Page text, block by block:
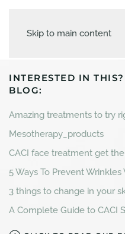
Skip to main content
INTERESTED IN
BLOG:
Amazing treatments to try
Mesotherapy_products
CACI face treatment get
5 Ways To Prevent
3 things to change in your
A Complete Guide to CACI